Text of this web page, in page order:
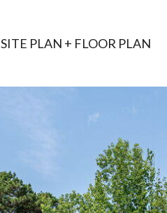
SITE PLAN + FLOOR PLAN